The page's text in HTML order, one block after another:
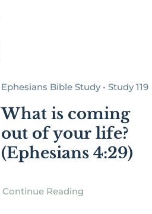
Ephesians Bible Study • Study 119
What is coming
out of your life?
(Ephesians 4:29)
Continue Reading